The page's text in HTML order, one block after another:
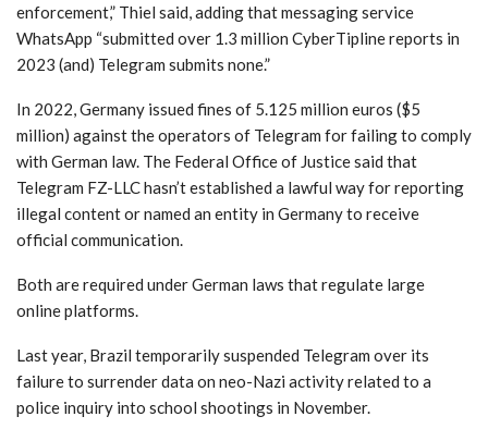
enforcement,” Thiel said, adding that messaging service
WhatsApp “submitted over 1.3 million CyberTipline reports in
2023 (and) Telegram submits none.”
In 2022, Germany issued fines of 5.125 million euros ($5
million) against the operators of Telegram for failing to comply
with German law. The Federal Office of Justice said that
Telegram FZ-LLC hasn’t established a lawful way for reporting
illegal content or named an entity in Germany to receive
official communication.
Both are required under German laws that regulate large
online platforms.
Last year, Brazil temporarily suspended Telegram over its
failure to surrender data on neo-Nazi activity related to a
police inquiry into school shootings in November.